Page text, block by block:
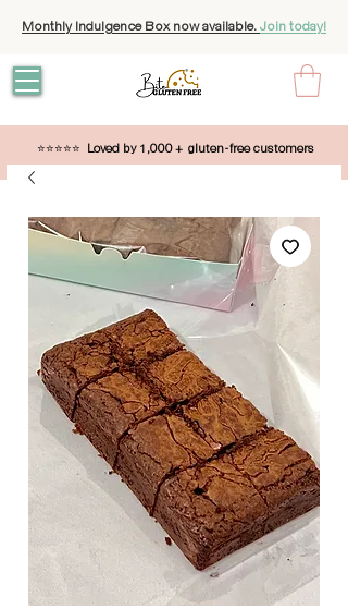
⭐⭐⭐⭐⭐ Loved by 1,000 + gluten-free customers
Monthly Indulgence Box now available. Join today!